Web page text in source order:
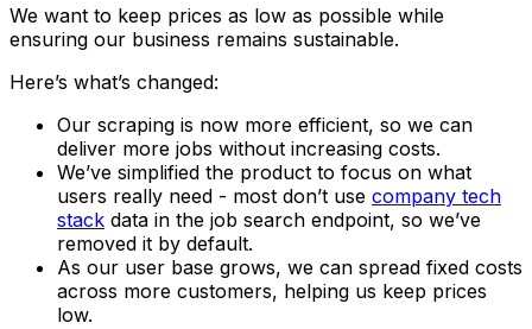
We want to keep prices as low as possible while
ensuring our business remains sustainable.
Here’s what’s changed:
Our scraping is now more efficient, so we can
deliver more jobs without increasing costs.
We’ve simplified the product to focus on what
users really need - most don’t use company tech
stack data in the job search endpoint, so we’ve
removed it by default.
As our user base grows, we can spread fixed costs
across more customers, helping us keep prices
low.